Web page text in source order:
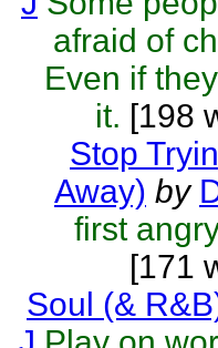
afraid of
Even if
it. [198
Stop
Away) by
first
[171
Soul (&